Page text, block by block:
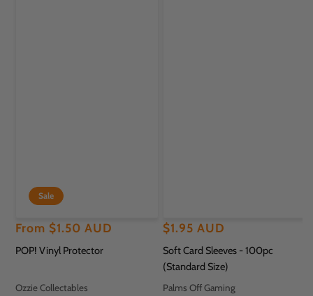
Sale
Regular
price
Sale
price
From $1.50 AUD
POP! Vinyl Protector
Vendor:
Ozzie Collectables
Regular
price
$1.95 AUD
Soft Card Sleeves - 100pc
(Standard Size)
Vendor:
Palms Off Gaming